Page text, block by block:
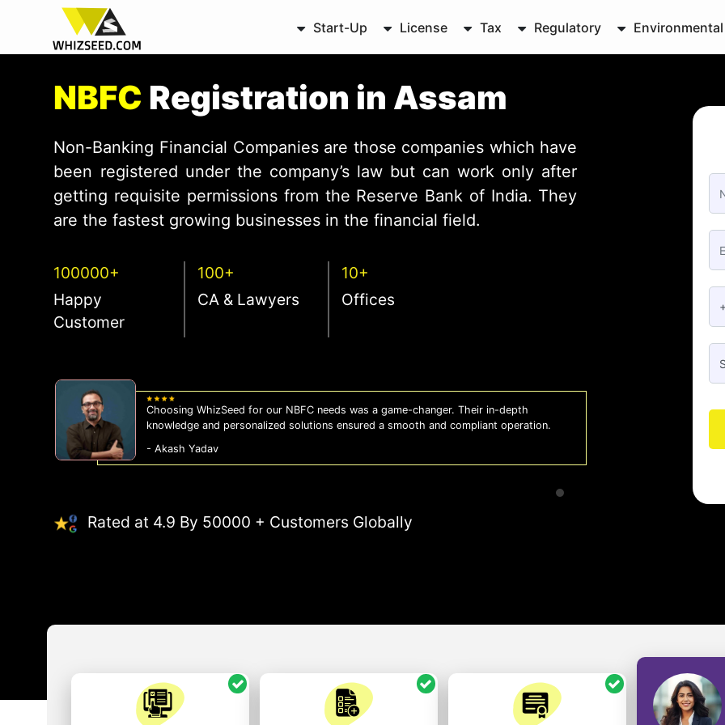
Start-Up License Tax Regulatory Environmental
NBFC Registration in Assam
Non-Banking Financial Companies are those companies which have
been registered under the company’s law but can work only after
getting requisite permissions from the Reserve Bank of India. They
are the fastest growing businesses in the financial field.
100000+
Happy
Customer
100+
CA & Lawyers
10+
Offices
Choosing WhizSeed for our NBFC needs was a game-changer. Their in-depth
knowledge and personalized solutions ensured a smooth and compliant operation.
- Akash Yadav
us
-
Rated at 4.9 By 50000 + Customers Globally